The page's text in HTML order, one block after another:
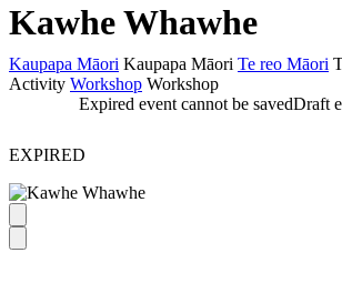
Kawhe Whawhe
Kaupapa Māori Kaupapa Māori Te reo Māori
Activity Workshop Workshop
Draft
Expired event cannot be saved
EXPIRED